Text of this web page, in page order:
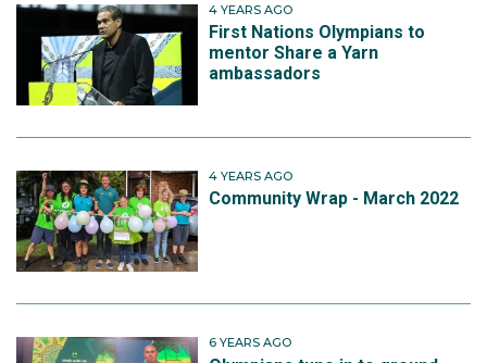
4 YEARS AGO
First Nations Olympians to
mentor Share a Yarn
ambassadors
4 YEARS AGO
Community Wrap - March 2022
6 YEARS AGO